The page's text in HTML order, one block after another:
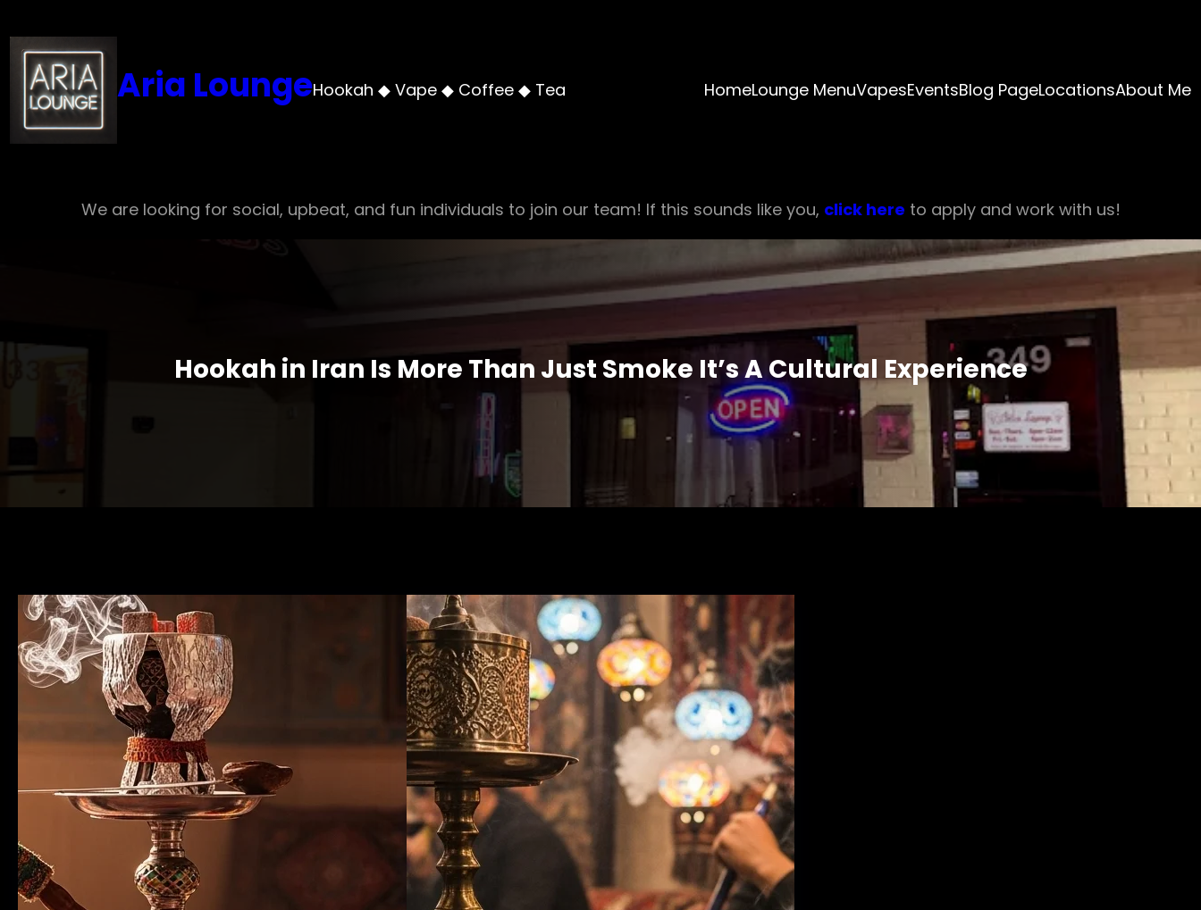
to
content
Aria LoungeHookah ◆ Vape ◆ Coffee ◆ Tea HomeLounge MenuVapesEventsBlog PageLocationsAbout Me
We are looking for social, upbeat, and fun individuals to join our team! If this sounds like you, click here to apply and work with us!
Hookah in Iran Is More Than Just Smoke It’s A Cultural Experience